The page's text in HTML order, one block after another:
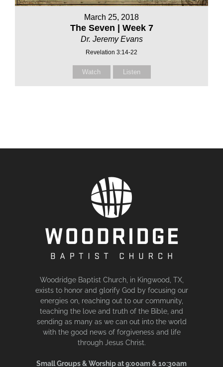
March 25, 2018
The Seven | Week 7
Dr. Jeremy Evans
Revelation 3:14-22
Watch Listen
Woodridge Baptist Church, in Kingwood, TX,
exists to honor and glorify God by focusing our
energies on, reaching out to our community,
teaching the love and truth of the Bible, and
sending as many as we can out into the world
with the good news of forgiveness and life
through Jesus Christ.
Small Groups & Worship at 9:00am & 10:30am